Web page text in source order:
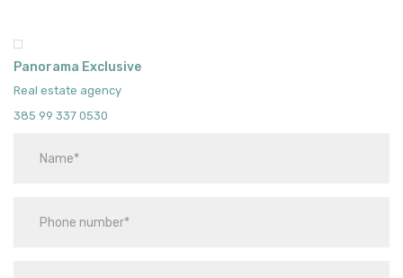
Panorama Exclusive
Real estate agency
385 99 337 0530